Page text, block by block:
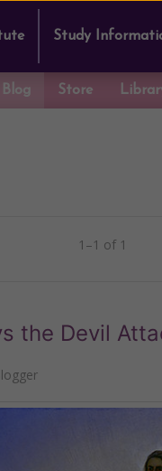
Study
Blog Store
1–1 of 1
the Devil